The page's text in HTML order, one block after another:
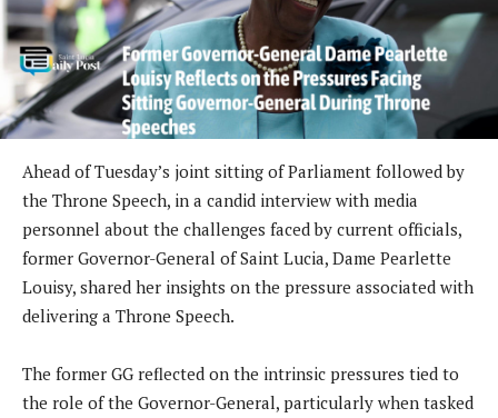
Ahead of Tuesday’s joint sitting of Parliament followed by
the Throne Speech, in a candid interview with media
personnel about the challenges faced by current officials,
former Governor-General of Saint Lucia, Dame Pearlette
Louisy, shared her insights on the pressure associated with
delivering a Throne Speech.
The former GG reflected on the intrinsic pressures tied to
the role of the Governor-General, particularly when tasked